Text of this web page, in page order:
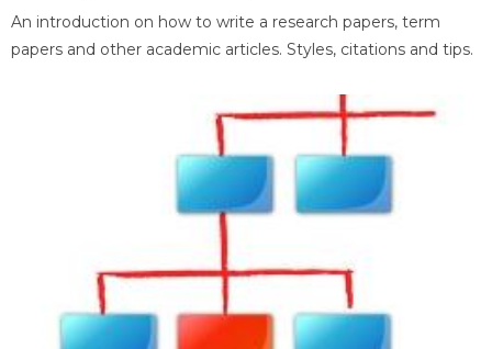
An introduction on how to write a research papers, term
papers and other academic articles. Styles, citations and tips.